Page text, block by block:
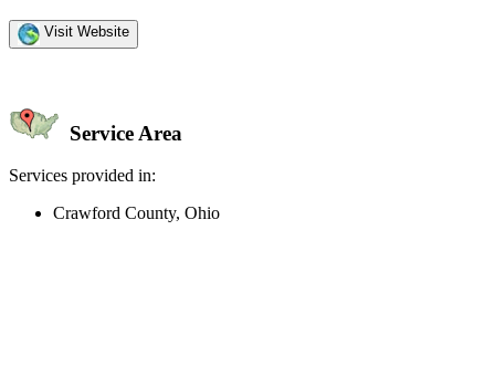
Visit Website
Service Area
Services provided in:
Crawford County, Ohio